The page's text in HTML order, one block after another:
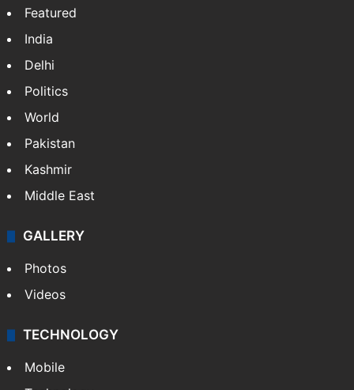
NEWS
Featured
India
Delhi
Pakistan
Kashmir
Middle East
GALLERY